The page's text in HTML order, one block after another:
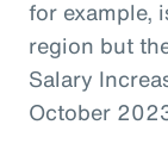
for example,
region but
Salary
October